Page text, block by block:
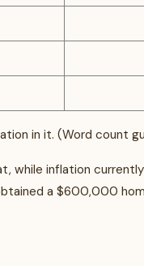
in it. (Word count
while inflation
a $600,000